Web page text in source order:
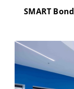
SMART